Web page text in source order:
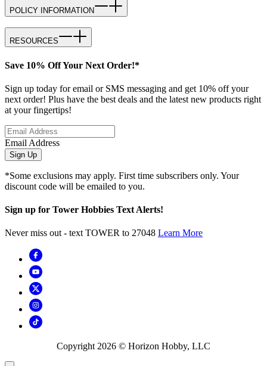
POLICY INFORMATION
RESOURCES
Save 10% Off Your Next Order!*
Sign up today for email or SMS messaging and get 10% off your
next order! Plus have the best deals and the latest new products right
at your fingertips!
Email Address
Sign Up
*Some exclusions may apply. First time subscribers only. Your
discount code will be emailed to you.
Sign up for Tower Hobbies Text Alerts!
Never miss out - text TOWER to 27048 Learn More
Copyright 2026 © Horizon Hobby, LLC